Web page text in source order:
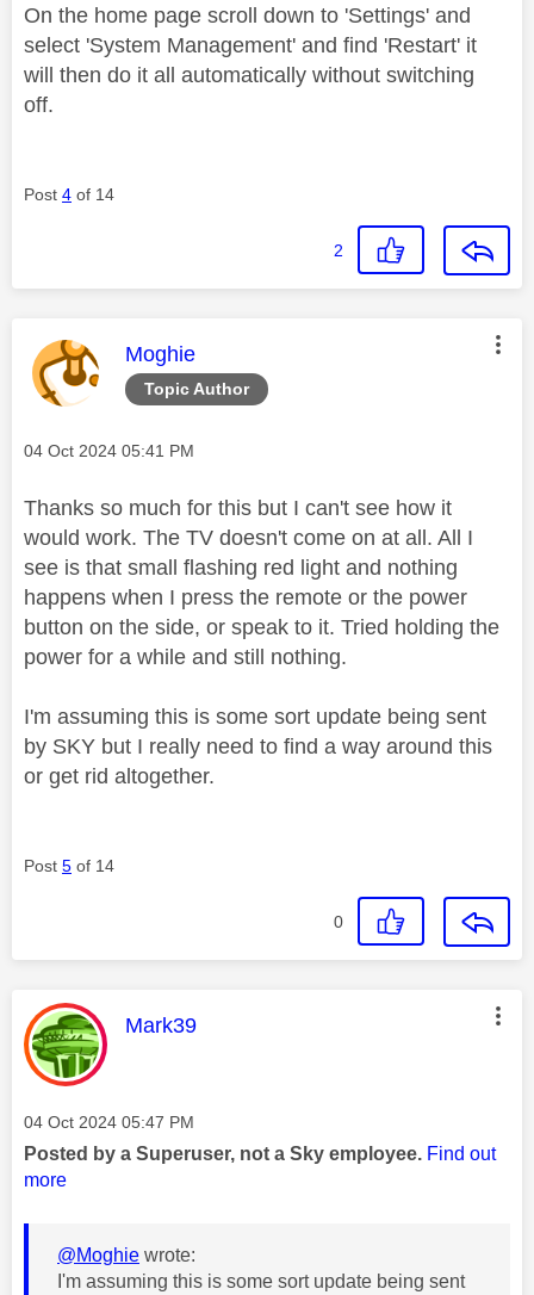
On the home page scroll down to 'Settings' and
select 'System Management' and find 'Restart' it
will then do it all automatically without switching
off.
Post 4 of 14
2
Topic Author
This message was authored by:
Moghie
Message posted on
‎04 Oct 2024 05:41 PM
Thanks so much for this but I can't see how it
would work. The TV doesn't come on at all. All I
see is that small flashing red light and nothing
happens when I press the remote or the power
button on the side, or speak to it. Tried holding the
power for a while and still nothing.
I'm assuming this is some sort update being sent
by SKY but I really need to find a way around this
or get rid altogether.
Post 5 of 14
0
This message was authored by:
Mark39
Message posted on
‎04 Oct 2024 05:47 PM
Posted by a Superuser, not a Sky employee. Find out
more
@Moghie wrote:
I'm assuming this is some sort update being sent